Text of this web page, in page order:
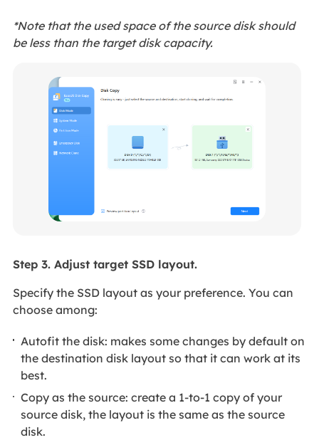
*Note that the used space of the source disk should
be less than the target disk capacity.
Step 3. Adjust target SSD layout.
Specify the SSD layout as your preference. You can
choose among:
Autofit the disk: makes some changes by default on
the destination disk layout so that it can work at its
best.
Copy as the source: create a 1-to-1 copy of your
source disk, the layout is the same as the source
disk.